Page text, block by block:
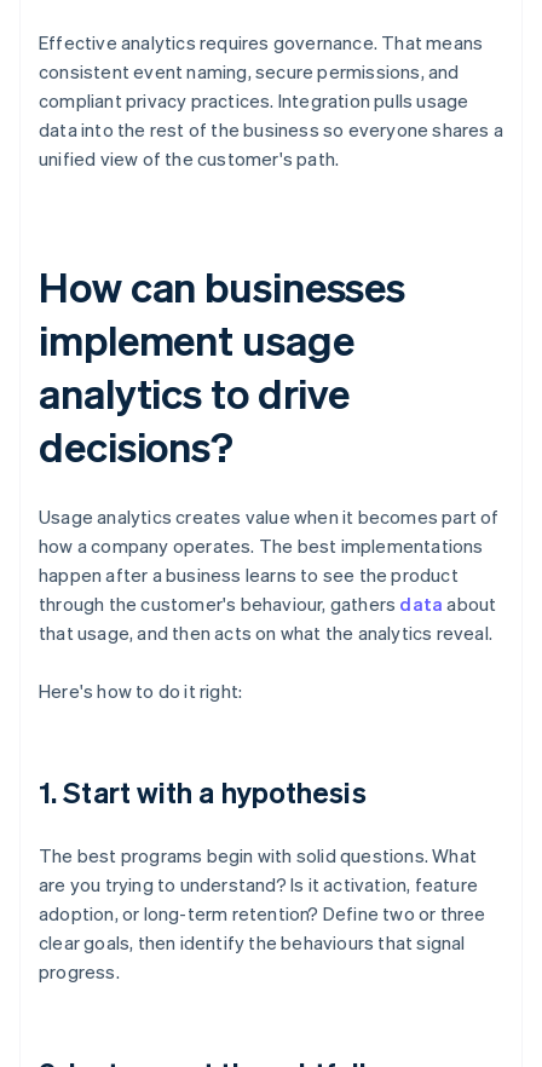
Effective analytics requires governance. That means
consistent event naming, secure permissions, and
compliant privacy practices. Integration pulls usage
data into the rest of the business so everyone shares a
unified view of the customer's path.
How can businesses
implement usage
analytics to drive
decisions?
Usage analytics creates value when it becomes part of
how a company operates. The best implementations
happen after a business learns to see the product
through the customer's behaviour, gathers data about
that usage, and then acts on what the analytics reveal.
Here's how to do it right:
1. Start with a hypothesis
The best programs begin with solid questions. What
are you trying to understand? Is it activation, feature
adoption, or long-term retention? Define two or three
clear goals, then identify the behaviours that signal
progress.